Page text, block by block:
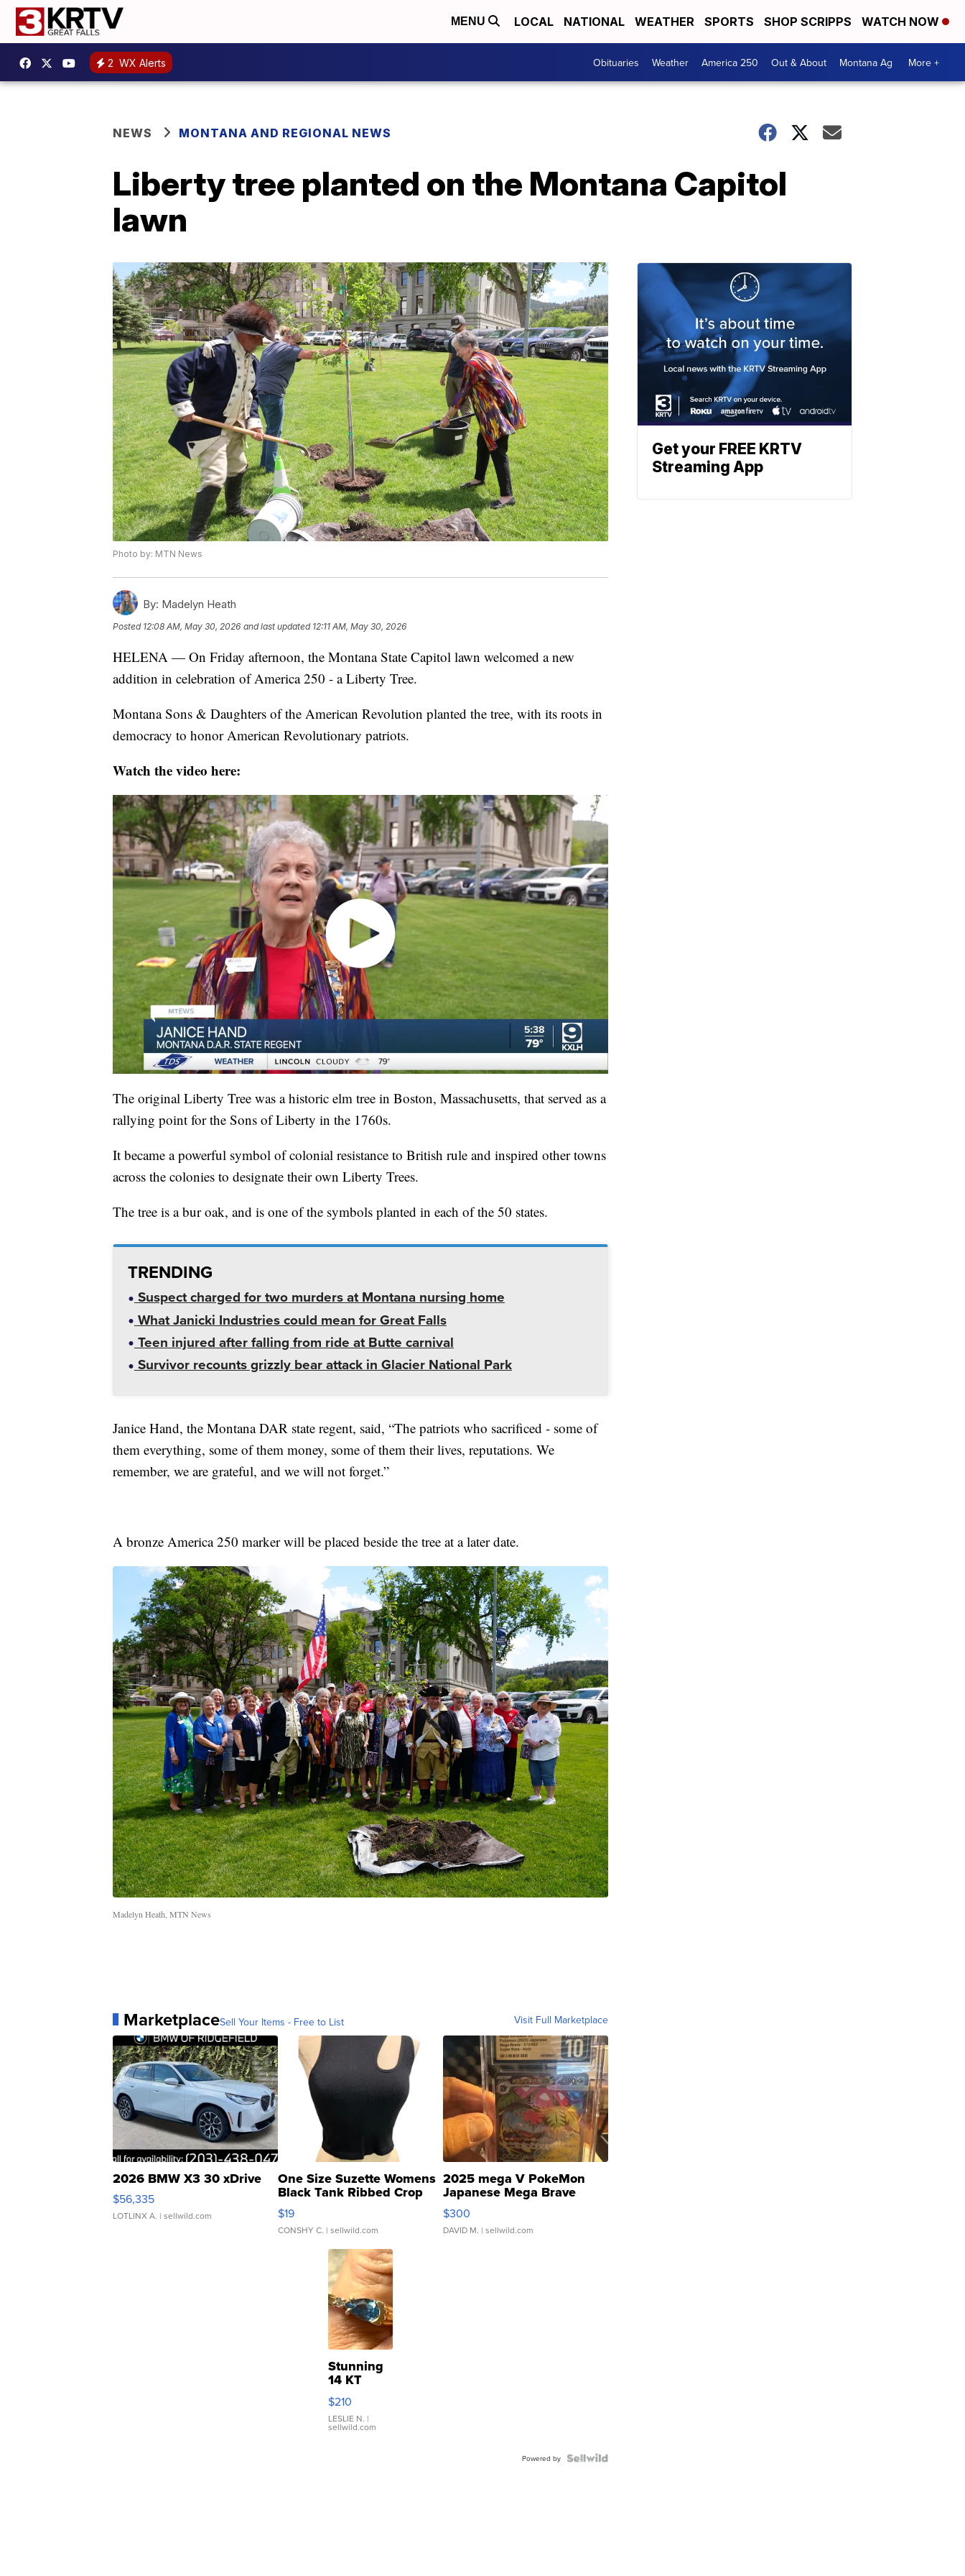
MENU LOCAL NATIONAL WEATHER SPORTS SHOP SCRIPPS WATCH NOW
2 WX Alerts Obituaries Weather America 250 Out & About Montana Ag More +
NEWS MONTANA AND REGIONAL NEWS
Liberty tree planted on the Montana Capitol
lawn
Photo by: MTN News
By: Madelyn Heath
Posted 12:08 AM, May 30, 2026 and last updated 12:11 AM, May 30, 2026
HELENA — On Friday afternoon, the Montana State Capitol lawn welcomed a new
addition in celebration of America 250 - a Liberty Tree.
Montana Sons & Daughters of the American Revolution planted the tree, with its roots in
democracy to honor American Revolutionary patriots.
Watch the video here:
The original Liberty Tree was a historic elm tree in Boston, Massachusetts, that served as a
rallying point for the Sons of Liberty in the 1760s.
It became a powerful symbol of colonial resistance to British rule and inspired other towns
across the colonies to designate their own Liberty Trees.
The tree is a bur oak, and is one of the symbols planted in each of the 50 states.
TRENDING
Suspect charged for two murders at Montana nursing home
What Janicki Industries could mean for Great Falls
Teen injured after falling from ride at Butte carnival
Survivor recounts grizzly bear attack in Glacier National Park
Janice Hand, the Montana DAR state regent, said, “The patriots who sacrificed - some of
them everything, some of them money, some of them their lives, reputations. We
remember, we are grateful, and we will not forget.”
A bronze America 250 marker will be placed beside the tree at a later date.
Madelyn Heath, MTN News
MarketplaceSell Your Items - Free to List Visit Full Marketplace
2026 BMW X3 30 xDrive
$56,335
LOTLINX A. | sellwild.com
One Size Suzette Womens
Black Tank Ribbed Crop
Asymmetrical ...
$19
CONSHY C. | sellwild.com
2025 mega V PokeMon
Japanese Mega Brave
076/063 Super Rare H...
$300
DAVID M. | sellwild.com
Stunning
14 KT
Yellow
Gold Ring
with Pear
Shaped
$210
LESLIE N. |
sellwild.com
Powered by
Get your FREE KRTV
Streaming App